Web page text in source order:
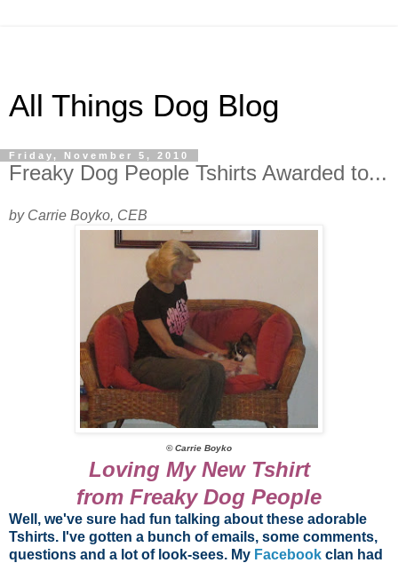
All Things Dog Blog
Friday, November 5, 2010
Freaky Dog People Tshirts Awarded to...
by Carrie Boyko, CEB
© Carrie Boyko
Loving My New Tshirt
from Freaky Dog People
Well, we've sure had fun talking about these adorable
Tshirts. I've gotten a bunch of emails, some comments,
questions and a lot of look-sees. My Facebook clan had